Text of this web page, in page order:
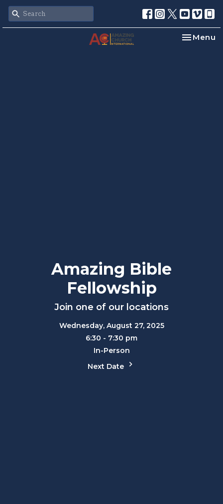
Toggle
Menu
Amazing Bible
Fellowship
Join one of our locations
Wednesday, August 27, 2025
6:30 - 7:30 pm
In-Person
Next Date